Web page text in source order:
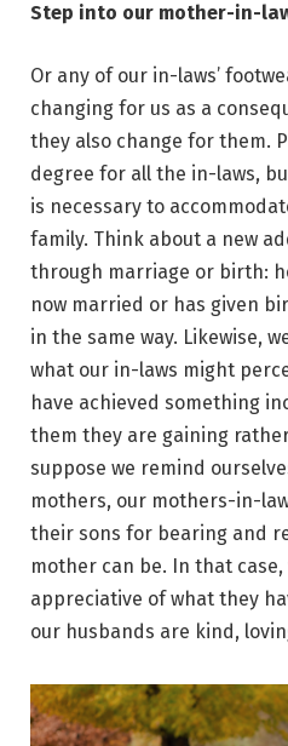
Step into our mother-in-
Or any of our in-laws’
changing for us as a
they also change for them.
degree for all the in-laws,
is necessary to
family. Think about a new
through marriage or birth:
now married or has given
in the same way. Likewise,
what our in-laws might
have achieved something
them they are gaining
suppose we remind
mothers, our mothers-in-
their sons for bearing and
mother can be. In that
appreciative of what they
our husbands are kind,